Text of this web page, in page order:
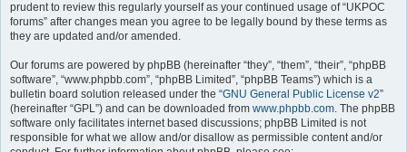
prudent to review this regularly yourself as your continued usage of “UKPOC
forums” after changes mean you agree to be legally bound by these terms as
they are updated and/or amended.
Our forums are powered by phpBB (hereinafter “they”, “them”, “their”, “phpBB
software”, “www.phpbb.com”, “phpBB Limited”, “phpBB Teams”) which is a
bulletin board solution released under the “GNU General Public License v2”
(hereinafter “GPL”) and can be downloaded from www.phpbb.com. The phpBB
software only facilitates internet based discussions; phpBB Limited is not
responsible for what we allow and/or disallow as permissible content and/or